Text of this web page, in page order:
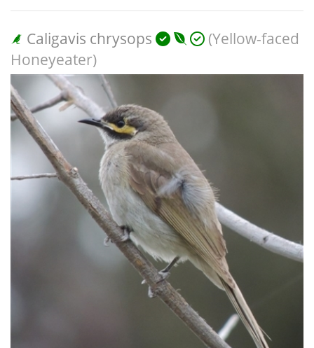
Caligavis chrysops
(Yellow-faced
Honeyeater)